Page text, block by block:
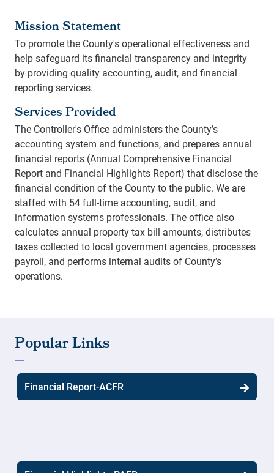
Mission Statement
To promote the County's operational effectiveness and
help safeguard its financial transparency and integrity
by providing quality accounting, audit, and financial
reporting services.
Services Provided
The Controller's Office administers the County’s
accounting system and functions, and prepares annual
financial reports (Annual Comprehensive Financial
Report and Financial Highlights Report) that disclose the
financial condition of the County to the public. We are
staffed with 54 full-time accounting, audit, and
information systems professionals. The office also
calculates annual property tax bill amounts, distributes
taxes collected to local government agencies, processes
payroll, and performs internal audits of County’s
operations.
Financial Report-ACFR